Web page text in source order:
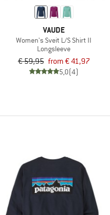
VAUDE
Women's Sveit L/S Shirt II
Longsleeve
€ 59,95 from € 41,97
5,0(4)